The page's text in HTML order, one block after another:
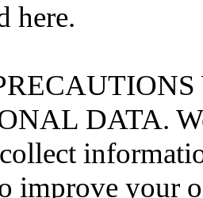
here.
DATA.
improve your